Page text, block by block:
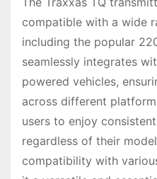
compatible with a wide
including the popular
seamlessly integrates
powered vehicles,
across different
users to enjoy
regardless of their
compatibility with